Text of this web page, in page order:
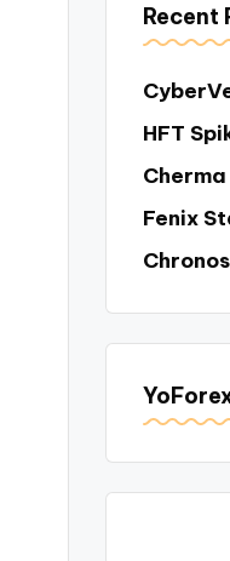
Recent
HFT
Cherma
Fenix